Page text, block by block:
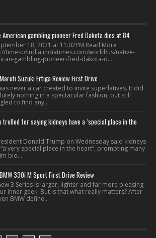
American gambling pioneer Fred Dakota dies at 84
18, 2021 at 11:02PM Read More
timesofindia.indiatimes.com/world/us/native-
gambling-pioneer-fred-dakota-d...
Suzuki Ertiga Review First Drive
never a car created to invite superlatives. It did
nothing in a spectacular fashion, but still
to find any...
trolled for saying kidneys have a ‘special place in the
Donald Trump on Wednesday said kidneys
very special place in the heart”, prompting many
bio...
330i M Sport First Drive Review
3 Series is larger, lighter and far more pleasing
inner geek. But is that what really matters? After
BMW define...